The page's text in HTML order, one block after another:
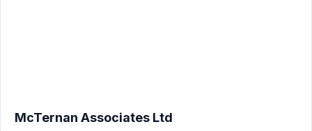
McTernan Associates Ltd